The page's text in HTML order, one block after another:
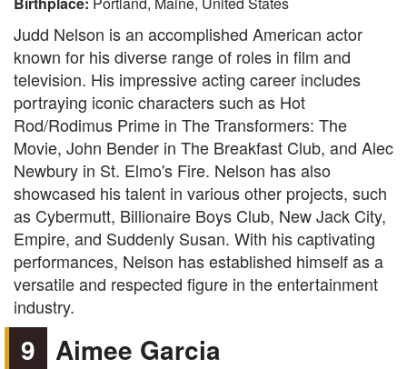
Judd Nelson is an accomplished American actor
known for his diverse range of roles in film and
television. His impressive acting career includes
portraying iconic characters such as Hot
Rod/Rodimus Prime in The Transformers: The
Movie, John Bender in The Breakfast Club, and Alec
Newbury in St. Elmo's Fire. Nelson has also
showcased his talent in various other projects, such
as Cybermutt, Billionaire Boys Club, New Jack City,
Empire, and Suddenly Susan. With his captivating
performances, Nelson has established himself as a
versatile and respected figure in the entertainment
industry.
9 Aimee Garcia